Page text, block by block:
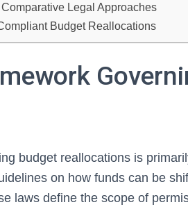
Legal Approaches
Budget Reallocations
budget reallocations is
on how funds can be
laws define the scope of